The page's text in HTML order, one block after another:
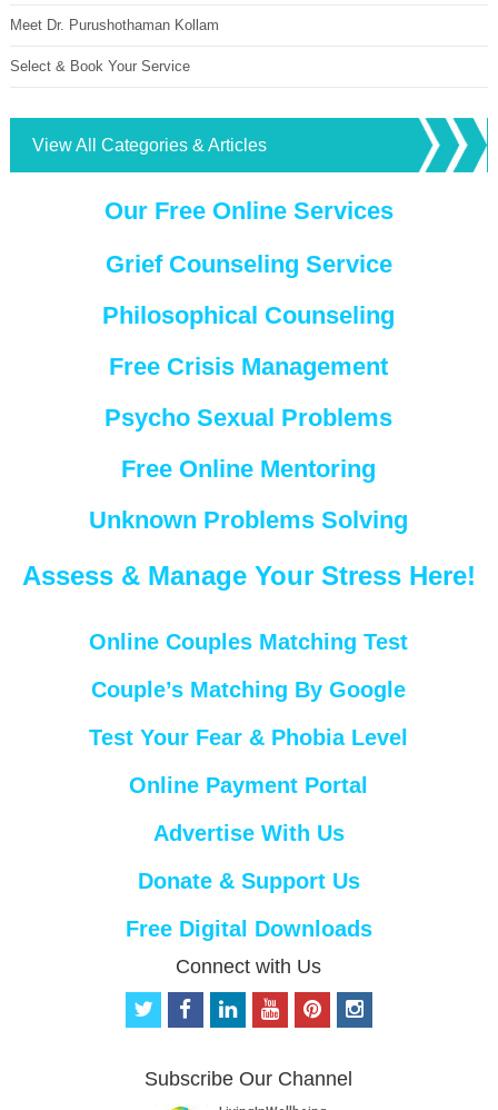
Meet Dr. Purushothaman Kollam
Select & Book Your Service
View All Categories & Articles
Our Free Online Services
Grief Counseling Service
Philosophical Counseling
Free Crisis Management
Psycho Sexual Problems
Free Online Mentoring
Unknown Problems Solving
Assess & Manage Your Stress Here!
Online Couples Matching Test
Couple’s Matching By Google
Test Your Fear & Phobia Level
Online Payment Portal
Advertise With Us
Donate & Support Us
Free Digital Downloads
Connect with Us
t
t
f
b
e
o
u
p
e
i
Subscribe Our Channel